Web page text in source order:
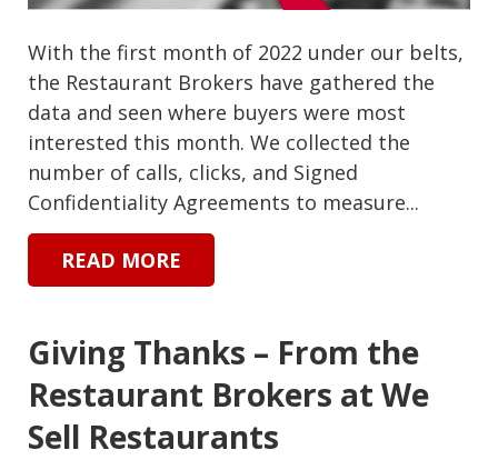
With the first month of 2022 under our belts,
the Restaurant Brokers have gathered the
data and seen where buyers were most
interested this month. We collected the
number of calls, clicks, and Signed
Confidentiality Agreements to measure...
READ MORE
Giving Thanks – From the
Restaurant Brokers at We
Sell Restaurants